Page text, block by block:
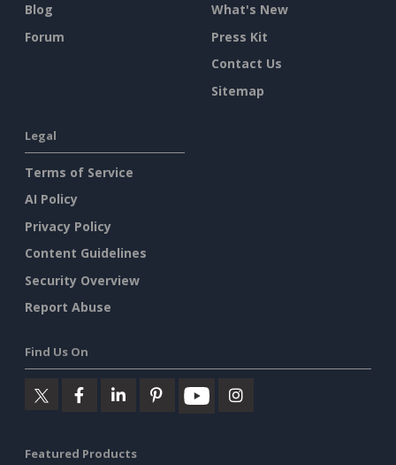
Blog
Forum
What's New
Press Kit
Contact Us
Sitemap
Legal
Terms of Service
AI Policy
Privacy Policy
Content Guidelines
Security Overview
Report Abuse
Find Us On
Featured Products